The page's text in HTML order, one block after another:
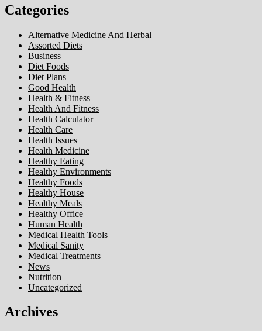
Categories
Alternative Medicine And Herbal
Assorted Diets
Business
Diet Foods
Diet Plans
Good Health
Health & Fitness
Health And Fitness
Health Calculator
Health Care
Health Issues
Health Medicine
Healthy Eating
Healthy Environments
Healthy Foods
Healthy House
Healthy Meals
Healthy Office
Human Health
Medical Health Tools
Medical Sanity
Medical Treatments
News
Nutrition
Uncategorized
Archives